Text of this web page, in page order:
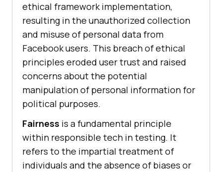
ethical framework implementation,
resulting in the unauthorized collection
and misuse of personal data from
Facebook users. This breach of ethical
principles eroded user trust and raised
concerns about the potential
manipulation of personal information for
political purposes.
Fairness is a fundamental principle
within responsible tech in testing. It
refers to the impartial treatment of
individuals and the absence of biases or